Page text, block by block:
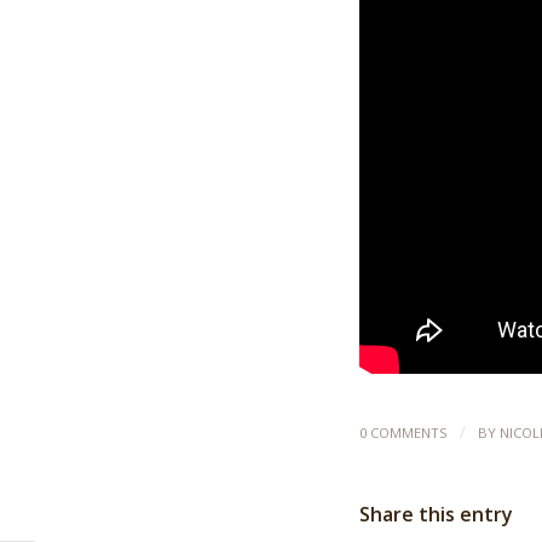
0 COMMENTS / BY
Share this entry